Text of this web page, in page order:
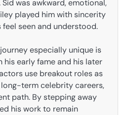
was awkward, emotional,
played him with sincerity
seen and understood.
especially unique is
early fame and his later
use breakout roles as
term celebrity careers,
path. By stepping away
his work to remain